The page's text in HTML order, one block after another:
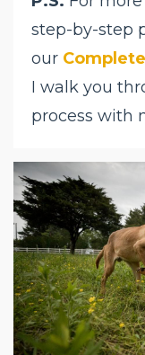
step-by-step
our
I walk you
process with